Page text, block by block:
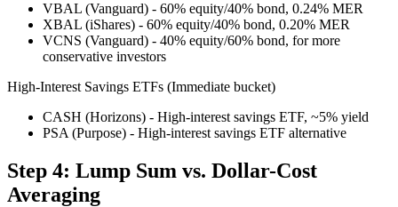
VBAL (Vanguard) - 60% equity/40% bond, 0.24% MER
XBAL (iShares) - 60% equity/40% bond, 0.20% MER
VCNS (Vanguard) - 40% equity/60% bond, for more
conservative investors
High-Interest Savings ETFs (Immediate bucket)
CASH (Horizons) - High-interest savings ETF, ~5% yield
PSA (Purpose) - High-interest savings ETF alternative
Step 4: Lump Sum vs. Dollar-Cost
Averaging